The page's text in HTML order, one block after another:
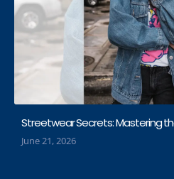
Streetwear Secrets: Mastering
June 21, 2026